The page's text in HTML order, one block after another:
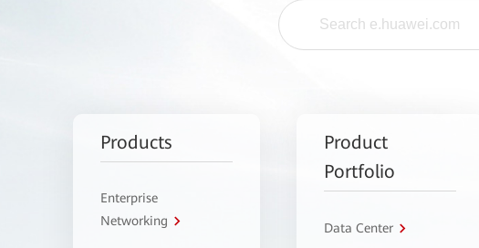
Products
Enterprise
Networking
Product
Portfolio
Data Center